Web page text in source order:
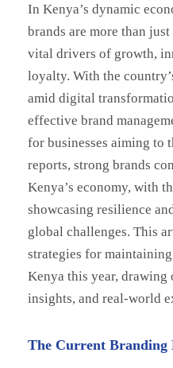
In Kenya’s dynamic
brands are more than
vital drivers of growth,
loyalty. With the
amid digital
effective brand
for businesses aiming to
reports, strong brands
Kenya’s economy, with
showcasing resilience
global challenges. This
strategies for
Kenya this year, drawing
insights, and real-world
The Current Branding